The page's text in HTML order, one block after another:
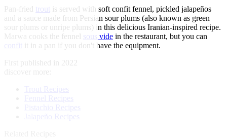
Pan-fried trout is served with soft confit fennel, pickled jalapeños
and a sauce made from Persian sour plums (also known as green
sour plums or unripe plums) in this delicious Iranian-inspired recipe.
Marwa cooks the fennel sous vide in the restaurant, but you can
confit
it in a pan if you don't have the equipment.
First published in 2022
discover more:
Trout Recipes
Fennel Recipes